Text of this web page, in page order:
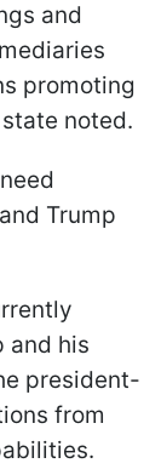
and
promoting
noted.
Trump
and his
president-
from